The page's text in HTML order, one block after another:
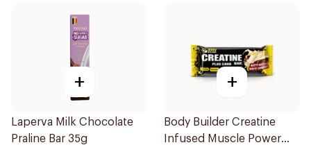
+
Laperva Milk Chocolate
Praline Bar 35g
+
Body Builder Creatine
Infused Muscle Power